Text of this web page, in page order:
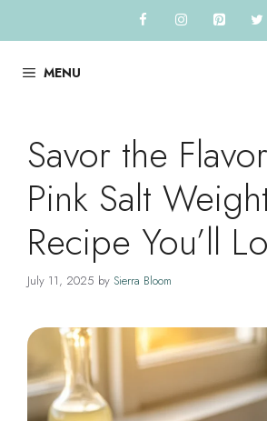
to
contentMENU
Savor the
Pink Salt
Recipe You’ll
July 11, 2025 by Sierra Bloom